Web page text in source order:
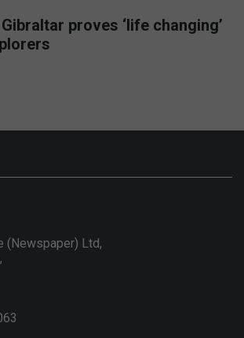
proves ‘life changing’
(Newspaper) Ltd,